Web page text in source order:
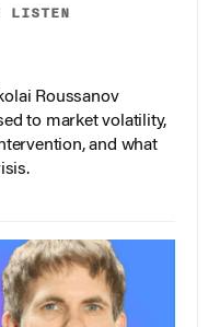
LISTEN
Roussanov
to market volatility,
and what